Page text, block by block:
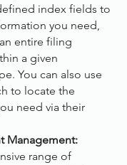
index fields to
you need,
entire filing
a given
You can also use
to locate the
need via their
Management:
range of